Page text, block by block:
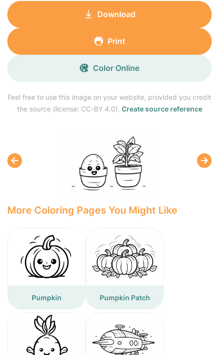
Feel free to use this image on your website, provided you credit
the source (license: CC-BY 4.0). Create source reference
Download
Print
Color Online
More Coloring Pages You Might Like
Pumpkin Pumpkin Patch